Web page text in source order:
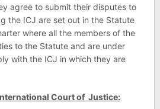
agree to submit their disputes to
the ICJ are set out in the Statute
where all the members of the
to the Statute and are under
with the ICJ in which they are
Court of Justice: